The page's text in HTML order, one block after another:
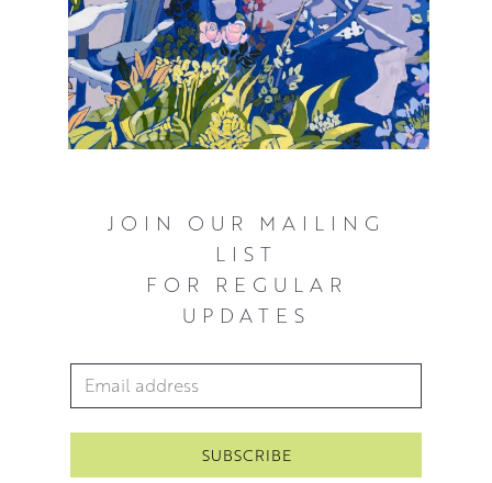
JOIN OUR MAILING
LIST
FOR REGULAR
UPDATES
Email Address*